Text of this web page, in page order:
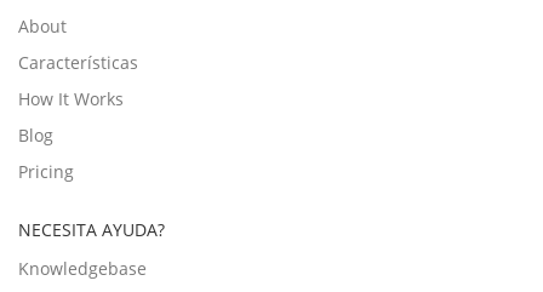
About
Características
How It Works
Blog
Pricing
NECESITA AYUDA?
Knowledgebase